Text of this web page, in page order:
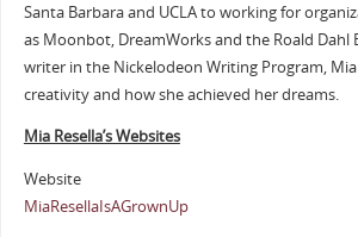
Santa Barbara and UCLA to working for
as Moonbot, DreamWorks and the Roald Dahl
writer in the Nickelodeon Writing Program,
creativity and how she achieved her dreams.
Mia Resella’s Websites
Website
MiaResellaIsAGrownUp